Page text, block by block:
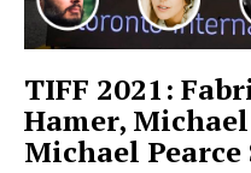
TIFF 2021:
Hamer,
Michael Pearce